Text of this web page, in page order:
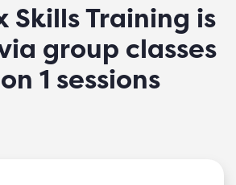
Skills Training is
group classes
1 sessions